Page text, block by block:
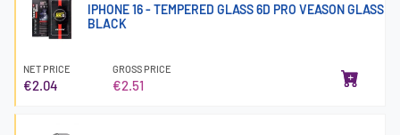
IPHONE 16 - TEMPERED GLASS 6D PRO VEASON GLASS
BLACK
NET PRICE
€2.04
GROSS PRICE
€2.51